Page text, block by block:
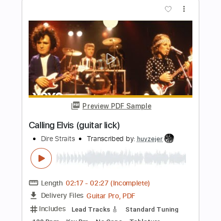
Length FULL
Delivery Files Guitar Pro, PDF
Includes Rhythm Tracks 🎶 Inc. Chords
Standard Tuning 75 Bpm
Fingerstyle
Tablature
Instant Delivery
$9.99
Add to Cart
Buy Now